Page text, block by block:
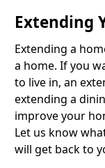
Extending
Extending a
a home. If you
to live in, an
extending a
improve your
Let us know
will get back to